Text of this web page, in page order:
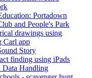
Portadown
and People's Park
drawings using
Carl app
Story
finding using iPads
Data Handling